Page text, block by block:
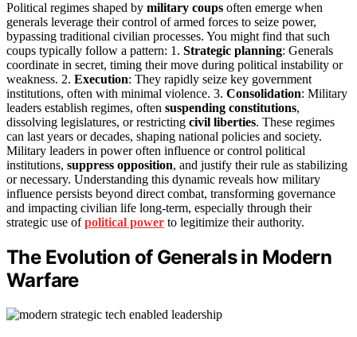
Political regimes shaped by military coups often emerge when
generals leverage their control of armed forces to seize power,
bypassing traditional civilian processes. You might find that such
coups typically follow a pattern: 1. Strategic planning: Generals
coordinate in secret, timing their move during political instability or
weakness. 2. Execution: They rapidly seize key government
institutions, often with minimal violence. 3. Consolidation: Military
leaders establish regimes, often suspending constitutions,
dissolving legislatures, or restricting civil liberties. These regimes
can last years or decades, shaping national policies and society.
Military leaders in power often influence or control political
institutions, suppress opposition, and justify their rule as stabilizing
or necessary. Understanding this dynamic reveals how military
influence persists beyond direct combat, transforming governance
and impacting civilian life long-term, especially through their
strategic use ofpolitical power to legitimize their authority.
The Evolution of Generals in Modern
Warfare